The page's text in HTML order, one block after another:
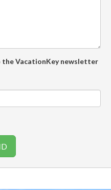
VacationKey newsletter